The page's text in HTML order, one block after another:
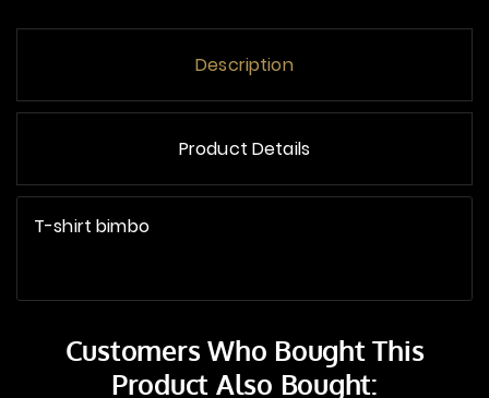
Description
Product Details
T-shirt bimbo
Customers Who Bought This
Product Also Bought: